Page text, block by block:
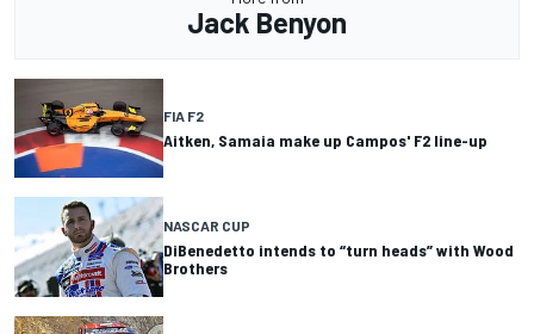
Jack Benyon
FIA F2
Aitken, Samaia make up Campos' F2 line-up
NASCAR CUP
DiBenedetto intends to “turn heads” with Wood
Brothers